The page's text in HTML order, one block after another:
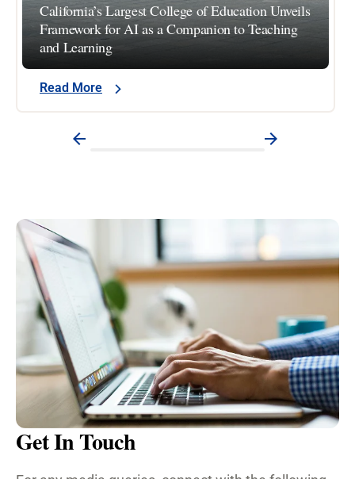
California’s Largest College of Education Unveils
Framework for AI as a Companion to Teaching
and Learning
Read More
Get In Touch